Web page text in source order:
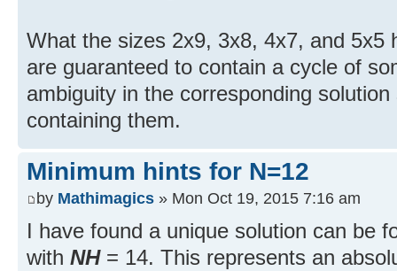
What the sizes 2x9, 3x8, 4x7, and 5x5
are guaranteed to contain a cycle of
ambiguity in the corresponding
containing them.
Minimum hints for N=12
by Mathimagics » Mon Oct 19, 2015 7:16 am
I have found a unique solution can be
with NH= 14. This represents an